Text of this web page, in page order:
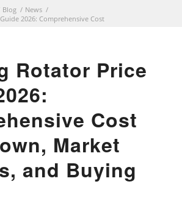
Blog / News /
2026: Comprehensive Cost
Rotator Price
Cost
Market
and Buying